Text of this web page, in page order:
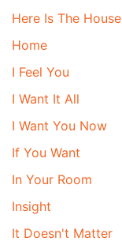
Here Is The House
Home
I Feel You
I Want It All
I Want You Now
If You Want
In Your Room
Insight
It Doesn't Matter